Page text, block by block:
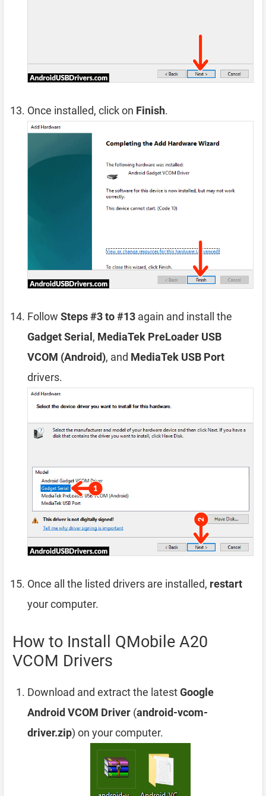
Once installed, click on Finish.
Follow Steps #3 to #13 again and install the
Gadget Serial , MediaTek PreLoader USB
VCOM (Android), and MediaTek USB Port
drivers.
Once all the listed drivers are installed, restart
your computer.
How to Install QMobile A20
VCOM Drivers
Download and extract the latestGoogle
Android VCOM Driver (android-vcom-
driver.zip) on your computer.